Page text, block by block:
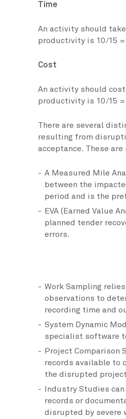
Time
An activity should
productivity is 10/15 =
Cost
An activity should
productivity is 10/15 =
There are several
resulting from
acceptance. These are
A Measured Mile
between the
period and is the
EVA (Earned Value
planned tender
errors.
Work Sampling
observations to
recording time and
System Dynamic
specialist software
Project Comparison
records available to
the disrupted
Industry Studies
records or
disrupted by severe